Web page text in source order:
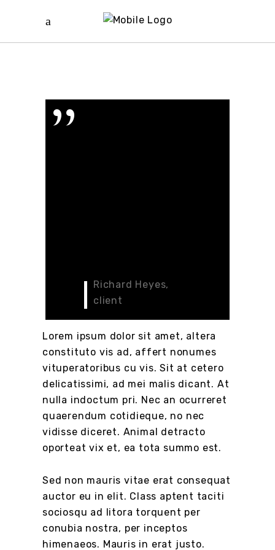
”
Richard Heyes,
client
Lorem ipsum dolor sit amet, altera
constituto vis ad, affert nonumes
vituperatoribus cu vis. Sit at cetero
delicatissimi, ad mei malis dicant. At
nulla indoctum pri. Nec an ocurreret
quaerendum cotidieque, no nec
vidisse diceret. Animal detracto
oporteat vix et, ea tota summo est.
Sed non mauris vitae erat consequat
auctor eu in elit. Class aptent taciti
sociosqu ad litora torquent per
conubia nostra, per inceptos
himenaeos. Mauris in erat justo.